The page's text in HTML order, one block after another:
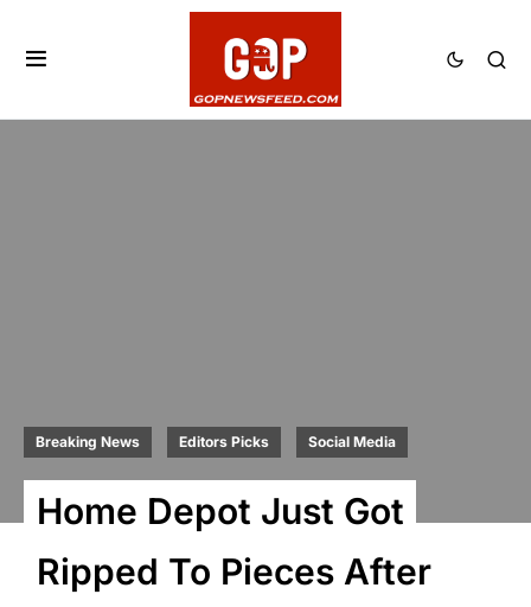
Breaking News Editors Picks Social Media
Home Depot Just Got
Ripped To Pieces After